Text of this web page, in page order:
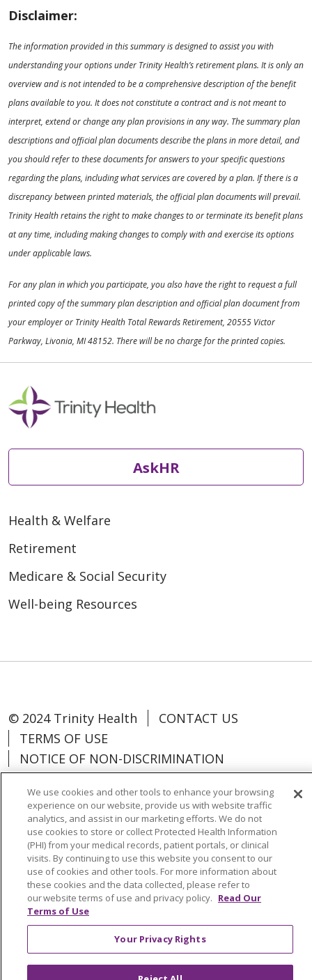
Disclaimer:
The information provided in this summary is designed to assist you with
understanding your options under Trinity Health’s retirement plans. It is only an
overview and is not intended to be a comprehensive description of the benefit
plans available to you. It does not constitute a contract and is not meant to
interpret, extend or change any plan provisions in any way. The summary plan
descriptions and official plan documents describe the plans in more detail, and
you should refer to these documents for answers to your specific questions
regarding the plans, including what services are covered by a plan. If there is a
discrepancy between printed materials, the official plan documents will prevail.
Trinity Health retains the right to make changes to or terminate its benefit plans
at any time, including making changes to comply with and exercise its options
under applicable laws.
For any plan in which you participate, you also have the right to request a full
printed copy of the summary plan description and official plan document from
your employer or Trinity Health Total Rewards Retirement, 20555 Victor
Parkway, Livonia, MI 48152. There will be no charge for the printed copies.
AskHR
Health & Welfare
Retirement
Medicare & Social Security
Well-being Resources
© 2024 Trinity Health
CONTACT US
TERMS OF USE
NOTICE OF NON-DISCRIMINATION
Language Assistance: Español
中文
Tagalog
Tiếng Việt Français
한국어
Deutsch
عربى русский Kreyòl Ayisyen
Change Healthcare Cyberattack
Information
We use cookies and other tools to enhance your browsing
experience on our website, provide us with website traffic
analytics, and assist in our marketing efforts. We do not
use cookies to store or collect Protected Health Information
(PHI) from your medical records, patient portals, or clinical
visits. By continuing to use this website you consent to our
use of cookies and other tools. For more information about
these cookies and the data collected, please refer to
our website terms of use and privacy policy. Read Our
Terms of Use
Your Privacy Rights